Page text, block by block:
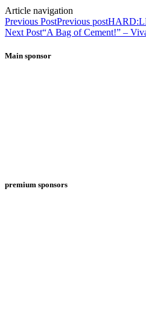
Article navigation
Previous PostPrevious post
Next Post“A Bag of Cement!” –
Main sponsor
premium sponsors